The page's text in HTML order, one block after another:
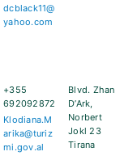
dcblack11@
yahoo.com
+355
692092872
Klodiana.M
arika@turiz
mi.gov.al
Blvd. Zhan
D’Ark,
Norbert
Jokl 23
Tirana